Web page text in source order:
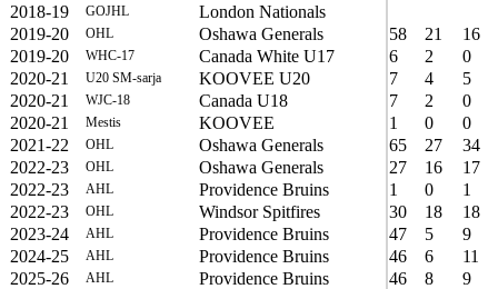
2018-19
GOJHL
London Nationals
2019-20
OHL Oshawa Generals 58 21
16
2019-20
WHC-17 Canada White U17 6 2
0
2020-21
U20 SM-sarja KOOVEE U20 7 4
5
2020-21
WJC-18 Canada U18 7 2
0
2020-21
Mestis KOOVEE 1 0
0
2021-22
OHL Oshawa Generals 65 27
34
2022-23
OHL Oshawa Generals 27 16
17
2022-23
AHL Providence Bruins 1 0
1
2022-23
OHL Windsor Spitfires 30 18
18
2023-24
AHL Providence Bruins 47 5
9
2024-25
AHL Providence Bruins 46 6
11
2025-26
AHL Providence Bruins 46 8 9